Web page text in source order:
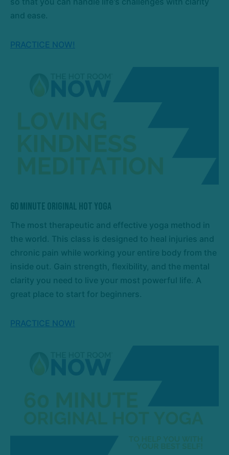
and ease.
PRACTICE NOW!
60 Minute Original Hot Yoga
The most therapeutic and effective yoga method in
the world. This class is designed to heal injuries and
chronic pain while working your entire body from the
inside out. Gain strength, flexibility, and the mental
clarity you need to live your most powerful life. A
great place to start for beginners.
PRACTICE NOW!